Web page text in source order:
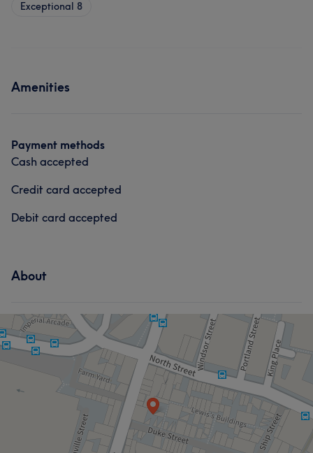
Exceptional 8
Amenities
Payment methods
Cash accepted
Credit card accepted
Debit card accepted
About